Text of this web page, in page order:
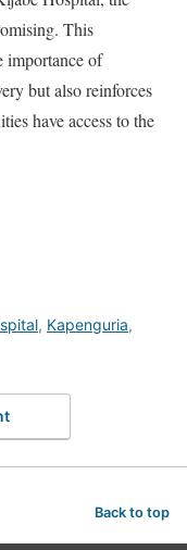
This
importance of
but also reinforces
have access to the
, Kapenguria,
Back to top